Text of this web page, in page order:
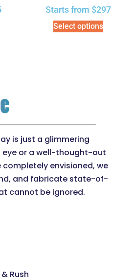
Starts from $297
Select options
is just a glimmering
eye or a well-thought-out
envisioned, we
and fabricate state-of-
cannot be ignored.
Rush